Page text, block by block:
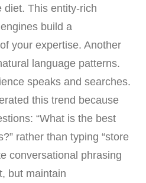
diet. This entity-rich
build a
your expertise. Another
language patterns.
speaks and searches.
this trend because
“What is the best
rather than typing “store
conversational phrasing
but maintain